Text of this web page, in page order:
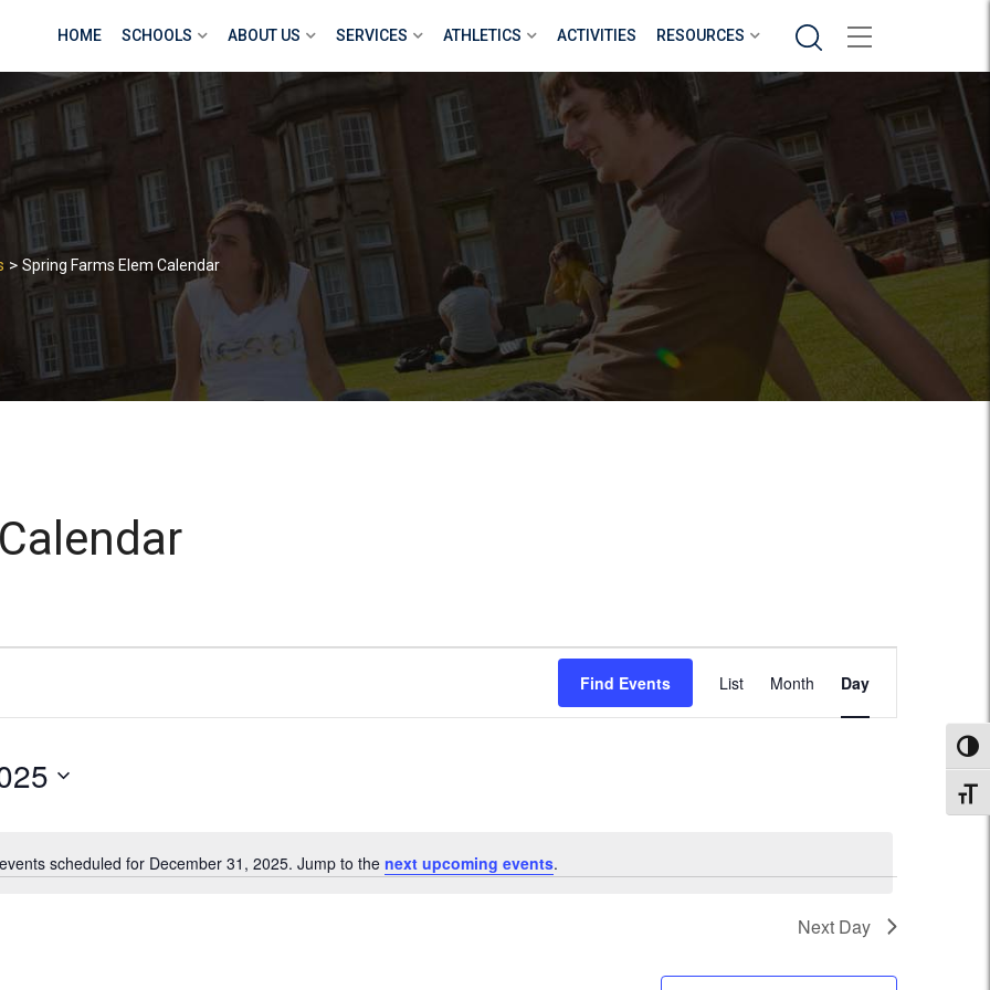
HOME SCHOOLS ABOUT US SERVICES ATHLETICS ACTIVITIES RESOURCES Search
> Spring Farms Elem Calendar
Notice
scheduled for December 31, 2025. Jump to the next upcoming events.
Find Events
Views
Navigation
List Month Day
Next Day